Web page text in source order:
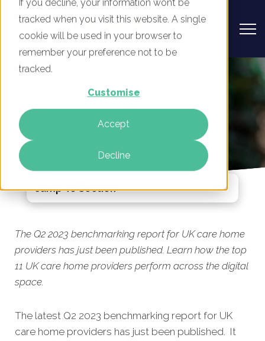
If you decline, your information won’t be
tracked when you visit this website. A single
cookie will be used in your browser to
remember your preference not to be
tracked.
Customise
Accept
Decline
UK Care Home Providers - Digital
Marketing Benchmark Report, Q2
2023
The Q2 2023 benchmarking report for UK care home
providers has just been published. Learn how the top
11 UK care home providers perform across the digital
space.
The latest Q2 2023 benchmarking report for UK
care home providers has just been published. It
Jump To Section